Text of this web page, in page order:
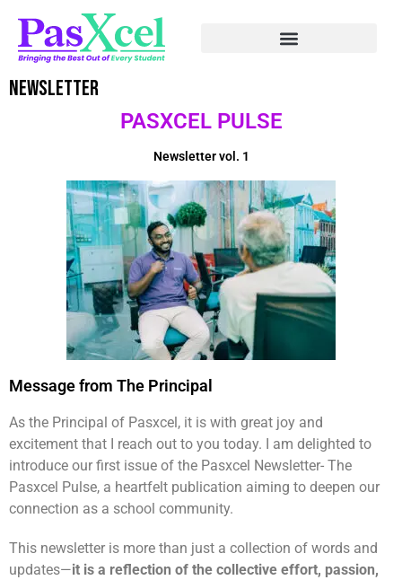
Newsletter
PASXCEL PULSE
Newsletter vol. 1
Message from The Principal
As the Principal of Pasxcel, it is with great joy and
excitement that I reach out to you today. I am delighted to
introduce our first issue of the Pasxcel Newsletter- The
Pasxcel Pulse, a heartfelt publication aiming to deepen our
connection as a school community.
This newsletter is more than just a collection of words and
updates—it is a reflection of the collective effort, passion,